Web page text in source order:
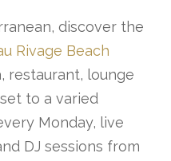
discover the
Rivage Beach
restaurant, lounge
to a varied
Monday, live
DJ sessions from